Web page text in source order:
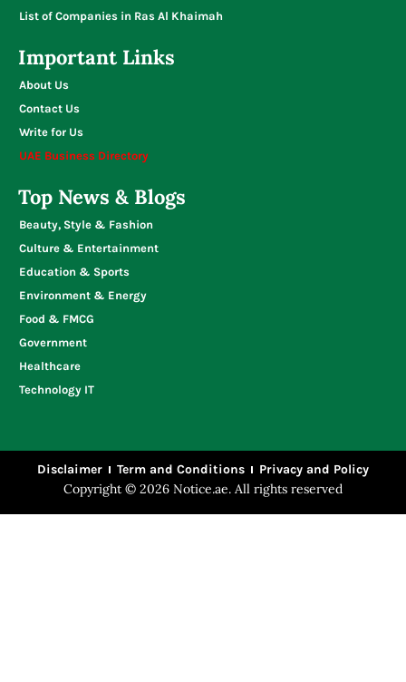
List of Companies in Ras Al Khaimah
Important Links
About Us
Contact Us
Write for Us
UAE Business Directory
Top News & Blogs
Beauty, Style & Fashion
Culture & Entertainment
Education & Sports
Environment & Energy
Food & FMCG
Government
Healthcare
Technology IT
Disclaimer Term and Conditions Privacy and Policy
Copyright © 2026 Notice.ae. All rights reserved